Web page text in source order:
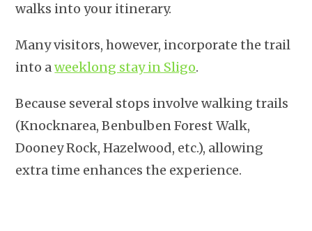
walks into your itinerary.
Many visitors, however, incorporate the trail
into aweeklong stay in Sligo.
Because several stops involve walking trails
(Knocknarea, Benbulben Forest Walk,
Dooney Rock, Hazelwood, etc.), allowing
extra time enhances the experience.